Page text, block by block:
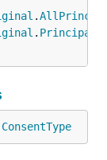
.
. Principal
ConsentType